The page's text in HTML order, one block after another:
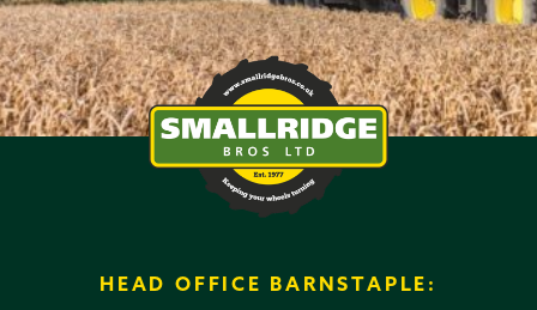
HEAD OFFICE BARNSTAPLE: